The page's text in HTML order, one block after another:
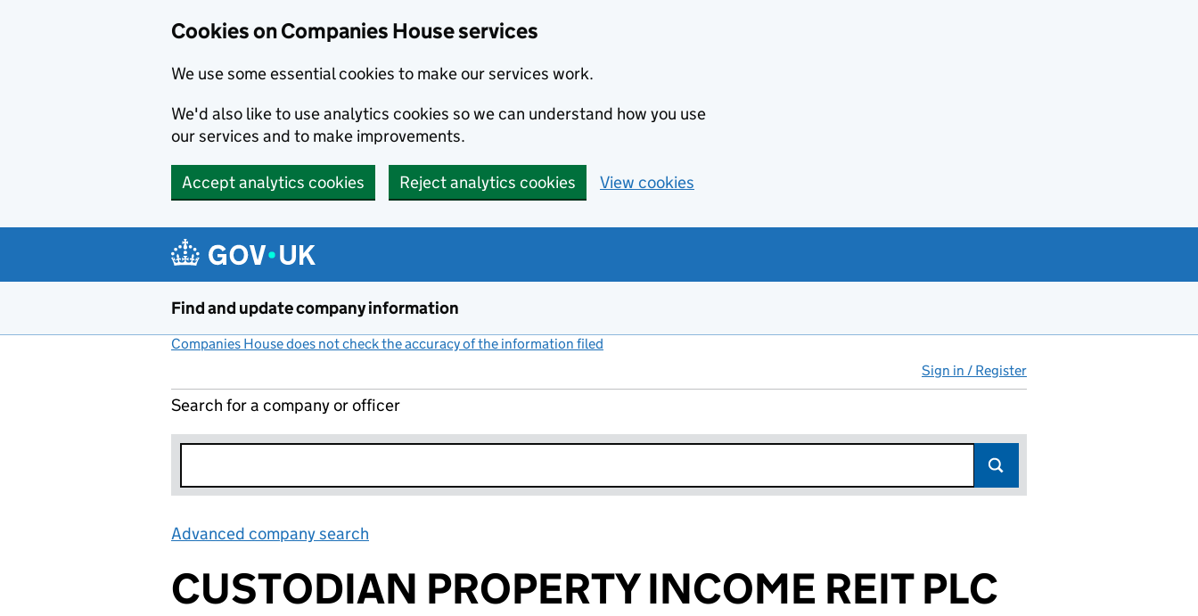
Cookies on Companies House services
We use some essential cookies to make our services work.
We'd also like to use analytics cookies so we can understand how you use
our services and to make improvements.
Accept analytics cookies Reject analytics cookies View cookies
Find and update company information
Companies House does not check the accuracy of the information filed
Sign in / Register
Search for a company or officer
Advanced company search
CUSTODIAN PROPERTY INCOME REIT PLC